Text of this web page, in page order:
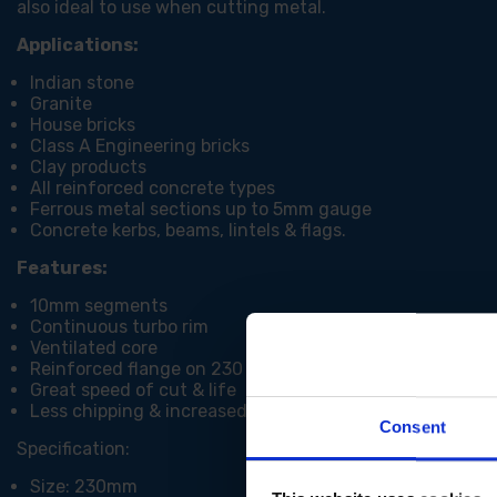
Consent
also ideal to use when cutting metal.
Applications:
Indian stone
Granite
House bricks
Class A Engineering bricks
Clay products
All reinforced concrete types
Ferrous metal sections up to 5mm gauge
Concrete kerbs, beams, lintels & flags.
Features:
10mm segments
Continuous turbo rim
Ventilated core
Reinforced flange on 230 / 300mm
Great speed of cut & life
Less chipping & increased stability
Specification:
Size: 230mm